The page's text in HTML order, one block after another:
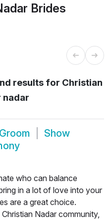
Brides
results for Christian
nadar
Show
who can balance
in a lot of love into your
are a great choice.
Nadar community,